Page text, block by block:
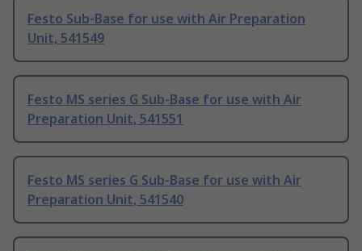
Festo Sub-Base for use with Air Preparation
Unit, 541549
Festo MS series G Sub-Base for use with Air
Preparation Unit, 541551
Festo MS series G Sub-Base for use with Air
Preparation Unit, 541540